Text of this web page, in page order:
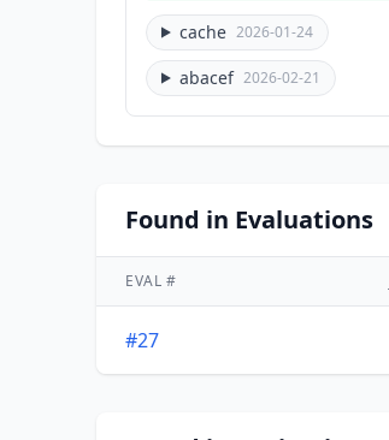
cache 2026-01-24
abacef 2026-02-21
Found in Evaluations
EVAL #
#27